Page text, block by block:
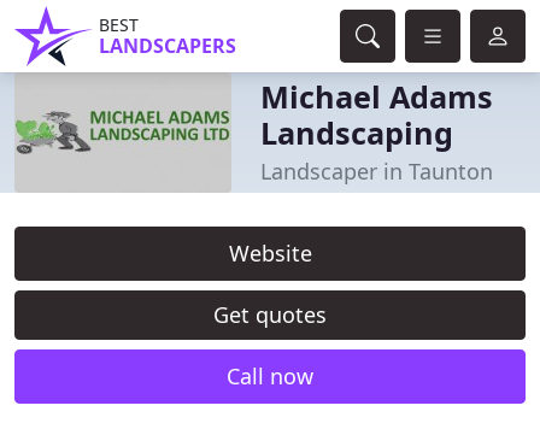
BEST
LANDSCAPERS
Michael Adams
Landscaping
Landscaper in Taunton
Website
Get quotes
Call now